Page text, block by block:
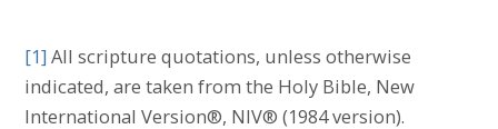
[1] All scripture quotations, unless otherwise
indicated, are taken from the Holy Bible, New
International Version®, NIV® (1984 version).